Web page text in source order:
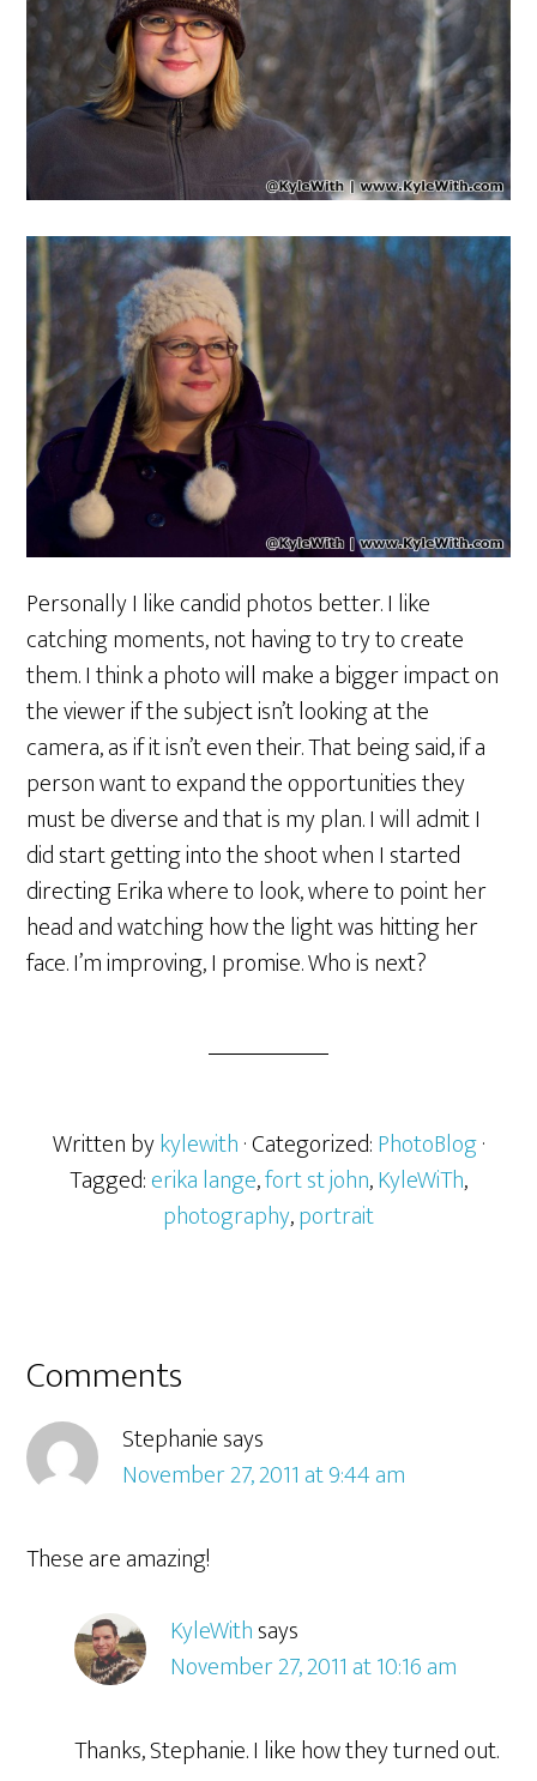
Personally I like candid photos better. I like
catching moments, not having to try to create
them. I think a photo will make a bigger impact on
the viewer if the subject isn’t looking at the
camera, as if it isn’t even their. That being said, if a
person want to expand the opportunities they
must be diverse and that is my plan. I will admit I
did start getting into the shoot when I started
directing Erika where to look, where to point her
head and watching how the light was hitting her
face. I’m improving, I promise. Who is next?
Written bykylewith· Categorized:PhotoBlog·
Tagged:erika lange,fort st john,KyleWiTh,
photography,portrait
Comments
Stephaniesays
November 27, 2011 at 9:44 am
These are amazing!
KyleWithsays
November 27, 2011 at 10:16 am
Thanks, Stephanie. I like how they turned out.